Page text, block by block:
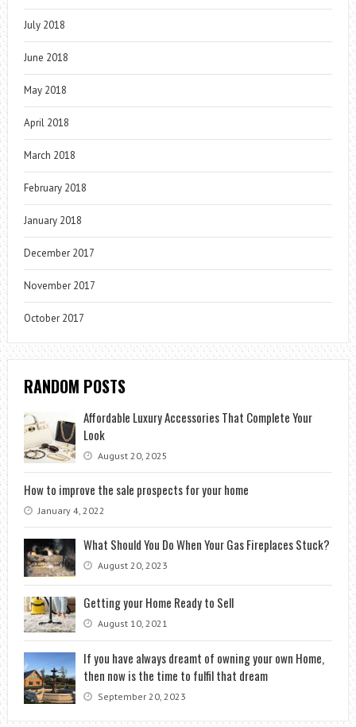
July 2018
June 2018
May 2018
April 2018
March 2018
February 2018
January 2018
December 2017
November 2017
October 2017
RANDOM POSTS
Affordable Luxury Accessories That Complete Your
Look
August 20, 2025
How to improve the sale prospects for your home
January 4, 2022
What Should You Do When Your Gas Fireplaces Stuck?
August 20, 2023
Getting your Home Ready to Sell
August 10, 2021
If you have always dreamt of owning your own Home,
then now is the time to fulfil that dream
September 20, 2023